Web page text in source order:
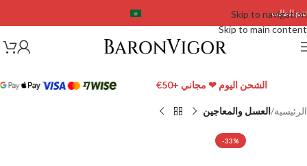
Skip to navigation
Skip to main content
تتبع الطلب
الشحن اليوم ❤ مجاني +50€
الرئيسية العسل والمعاجين
-33%